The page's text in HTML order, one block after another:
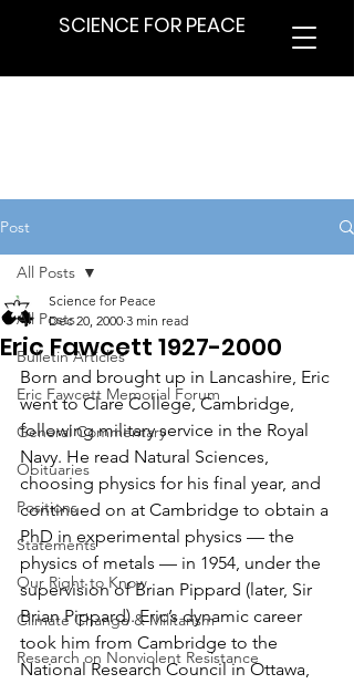
SCIENCE FOR PEACE
Post
All Posts
Bulletin Articles
Eric Fawcett Memorial Forum
General Commentary
Obituaries
Positions
Statements
Our Right to Know
Climate Change & Militarism
Research on Nonviolent Resistance
All Posts
Eric Fawcett 1927-2000
Science for Peace
Dec 20, 2000 3 min read
Born and brought up in Lancashire, Eric
went to Clare College, Cambridge,
following military service in the Royal
Navy. He read Natural Sciences,
choosing physics for his final year, and
continued on at Cambridge to obtain a
PhD in experimental physics — the
physics of metals — in 1954, under the
supervision of Brian Pippard (later, Sir
Brian Pippard). Eric’s dynamic career
took him from Cambridge to the
National Research Council in Ottawa,